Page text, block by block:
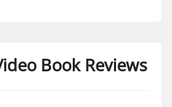
Book Reviews